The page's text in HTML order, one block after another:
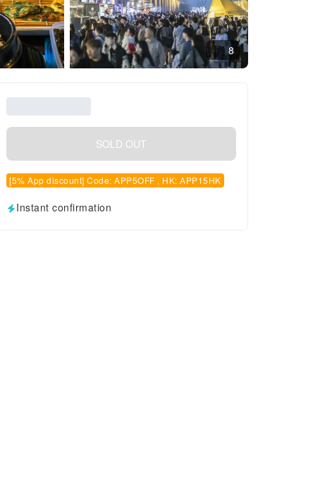
8
SOLD OUT
[5% App discount] Code: APP5OFF , HK: APP15HK
Instant confirmation